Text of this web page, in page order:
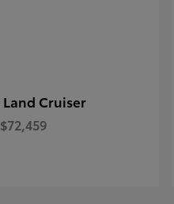
Land Cruiser
$72,459